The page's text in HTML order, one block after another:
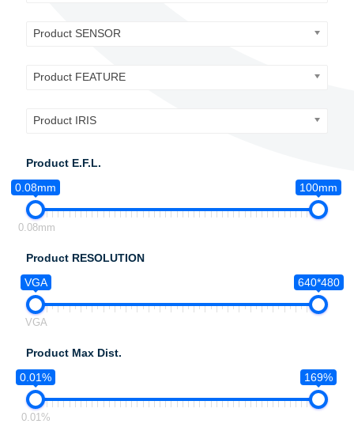
Product SENSOR
Product FEATURE
Product IRIS
Product E.F.L.
0.08mm
100mm
0.08mm
Product RESOLUTION
VGA
640*480
VGA
Product Max Dist.
0.01%
169%
0.01%